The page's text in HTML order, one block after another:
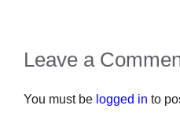
Leave a
You must be logged in to